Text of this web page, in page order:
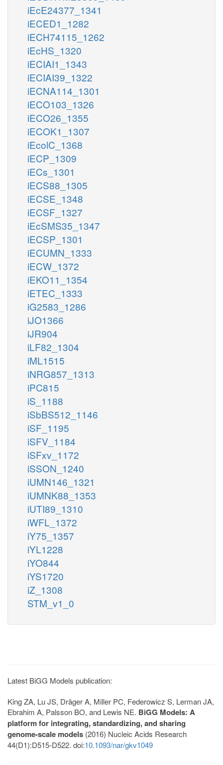
iEcE24377_1341
iECED1_1282
iECH74115_1262
iEcHS_1320
iECIAI1_1343
iECIAI39_1322
iECNA114_1301
iECO103_1326
iECO26_1355
iECOK1_1307
iEcolC_1368
iECP_1309
iECs_1301
iECS88_1305
iECSE_1348
iECSF_1327
iEcSMS35_1347
iECSP_1301
iECUMN_1333
iECW_1372
iEKO11_1354
iETEC_1333
iG2583_1286
iJO1366
iJR904
iLF82_1304
iML1515
iNRG857_1313
iPC815
iS_1188
iSbBS512_1146
iSF_1195
iSFV_1184
iSFxv_1172
iSSON_1240
iUMN146_1321
iUMNK88_1353
iUTI89_1310
iWFL_1372
iY75_1357
iYL1228
iYO844
iYS1720
iZ_1308
STM_v1_0
Latest BiGG Models publication:
King ZA, Lu JS, Dräger A, Miller PC, Federowicz S, Lerman JA,
Ebrahim A, Palsson BO, and Lewis NE. BiGG Models: A
platform for integrating, standardizing, and sharing
genome-scale models (2016) Nucleic Acids Research
44(D1):D515-D522. doi:10.1093/nar/gkv1049